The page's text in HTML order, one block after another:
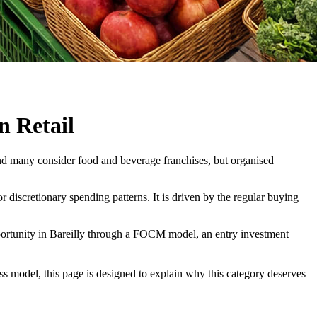
Retail
consider food and beverage franchises, but organised
spending patterns. It is driven by the regular buying
in Bareilly through a FOCM model, an entry investment
this page is designed to explain why this category deserves